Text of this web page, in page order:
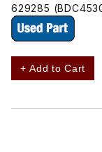
629285
+ Add to Cart